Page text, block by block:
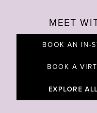
MEET
BOOK AN IN-
BOOK A
EXPLORE